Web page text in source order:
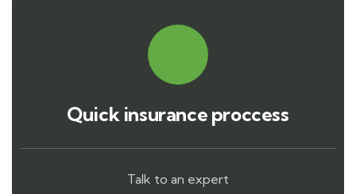
Quick insurance proccess
Talk to an expert